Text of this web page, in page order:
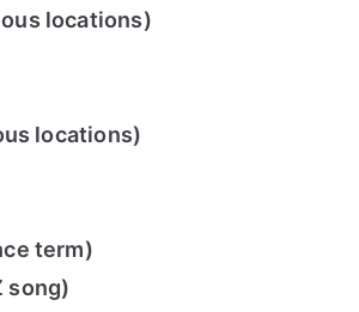
locations)
locations)
term)
song)